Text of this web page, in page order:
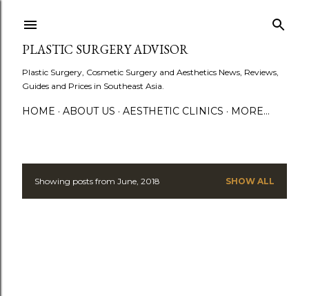
PLASTIC SURGERY ADVISOR
Plastic Surgery, Cosmetic Surgery and Aesthetics News, Reviews,
Guides and Prices in Southeast Asia.
HOME ABOUT US AESTHETIC CLINICS MORE…
PShowing posts from June, 2018 SHOW ALL